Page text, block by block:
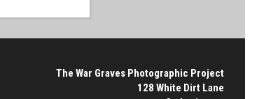
The War Graves Photographic Project
128 White Dirt Lane